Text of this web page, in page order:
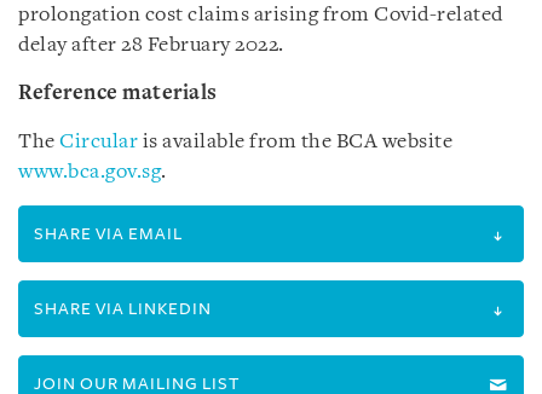
prolongation cost claims arising from Covid-related
delay after 28 February 2022.
Reference materials
The Circular is available from the BCA website
www.bca.gov.sg.
SHARE VIA EMAIL
SHARE VIA LINKEDIN
JOIN OUR MAILING LIST